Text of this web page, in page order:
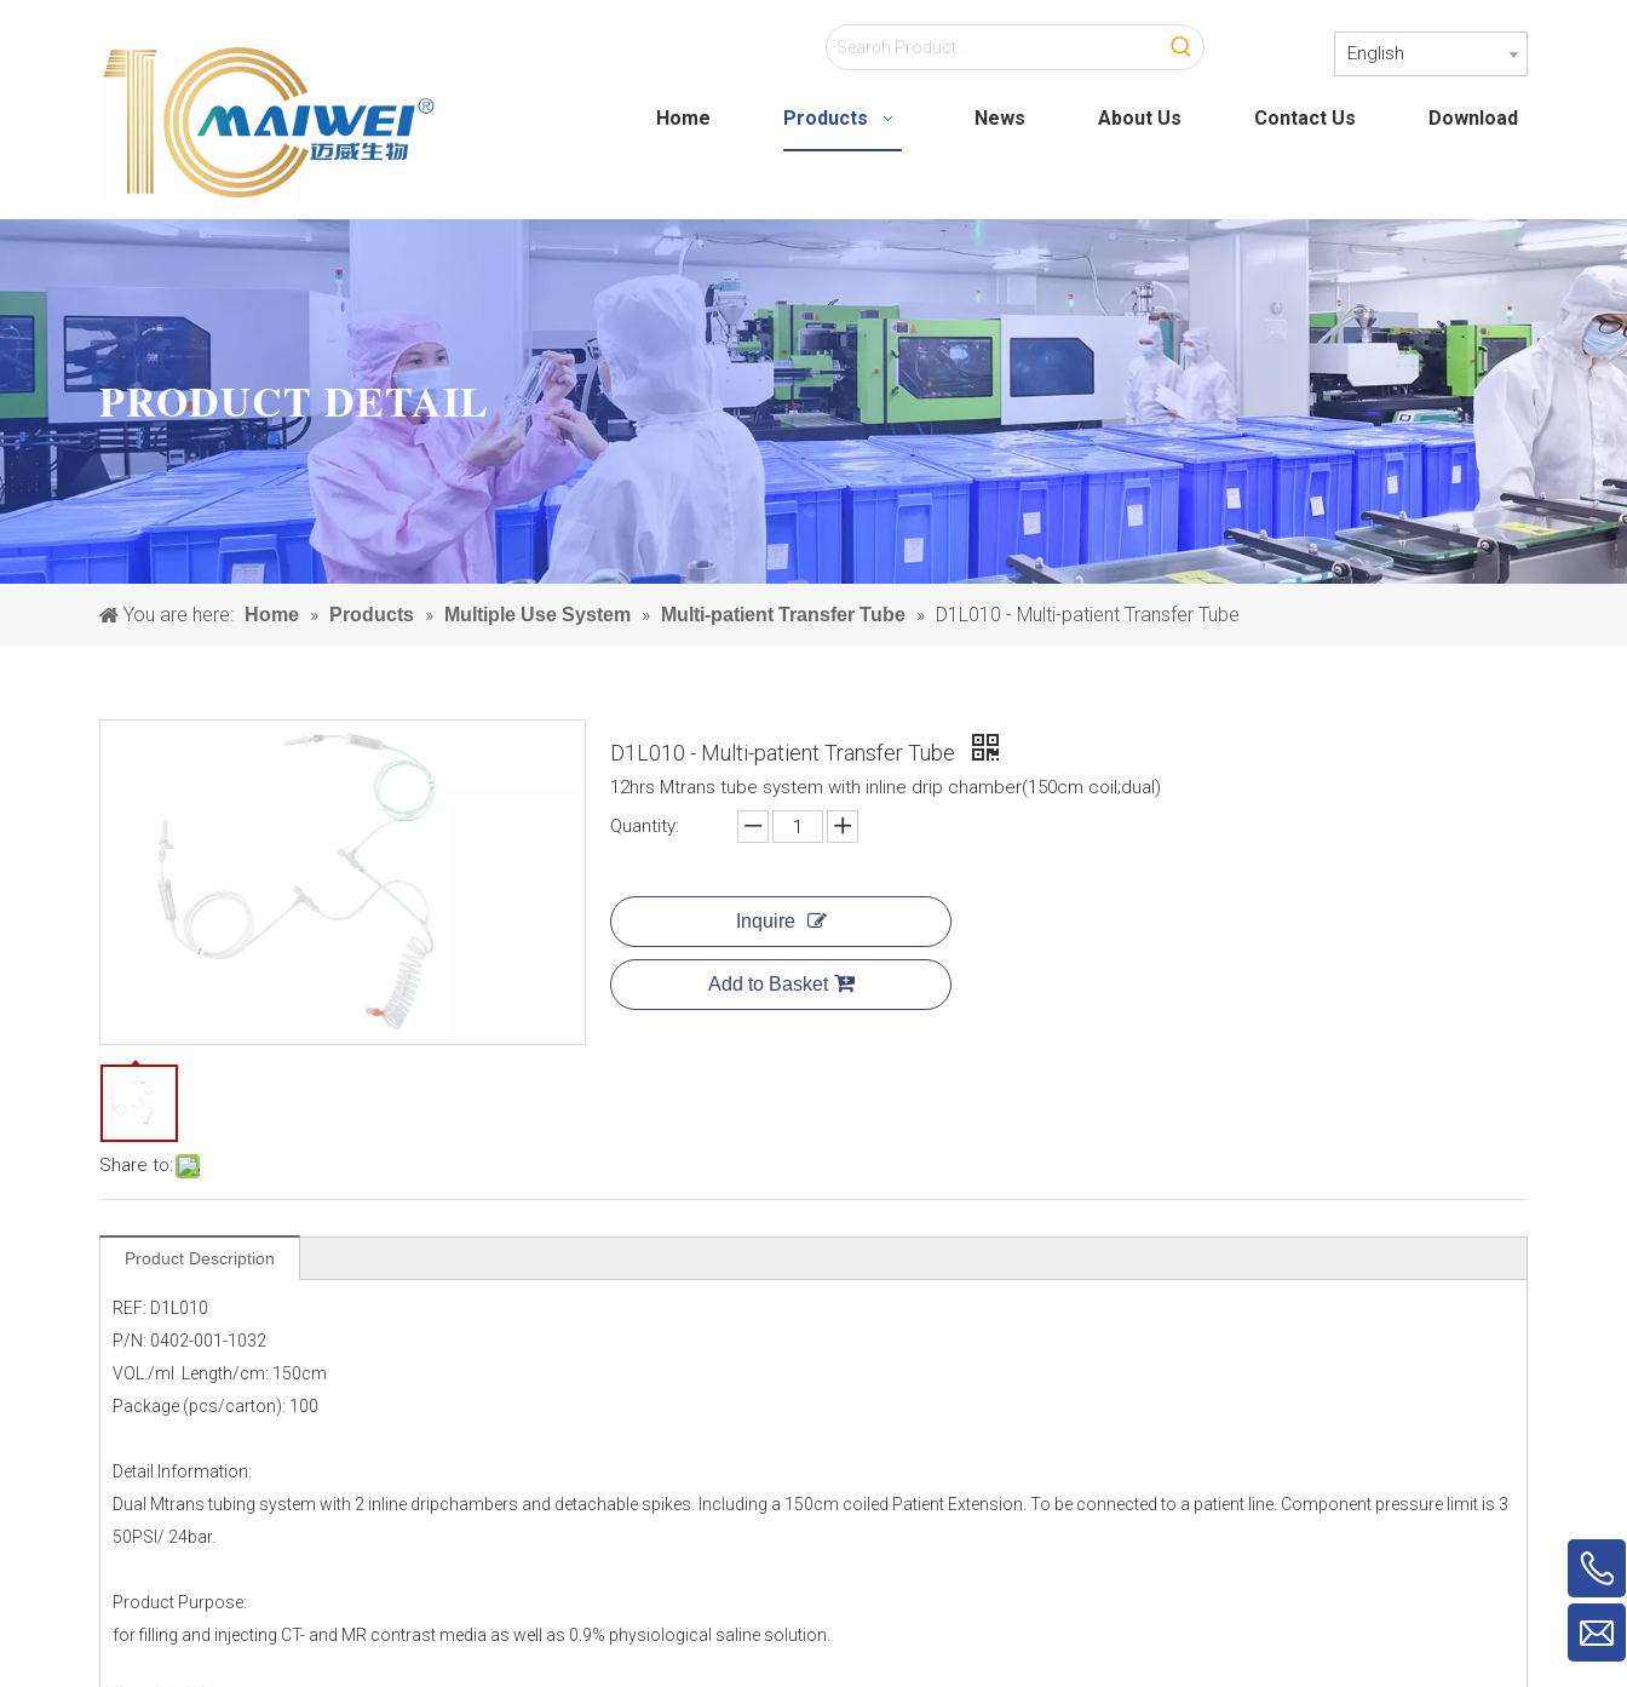
English
Home Products News About Us Contact Us Download
PRODUCT DETAIL
You are here: Home » Products » Multiple Use System » Multi-patient Transfer Tube » D1L010 - Multi-patient Transfer Tube
Share to:
D1L010 - Multi-patient Transfer Tube
12hrs Mtrans tube system with inline drip chamber(150cm coil;dual)
Quantity:
Inquire
Add to Basket
Product Description
REF: D1L010
P/N: 0402-001-1032
VOL./ml Length/cm: 150cm
Package (pcs/carton): 100
Detail Information:
Dual Mtrans tubing system with 2 inline dripchambers and detachable spikes. Including a 150cm coiled Patient Extension. To be connected to a patient line. Component pressure limit is 3
50PSI/ 24bar.
Product Purpose:
for filling and injecting CT- and MR contrast media as well as 0.9% physiological saline solution.